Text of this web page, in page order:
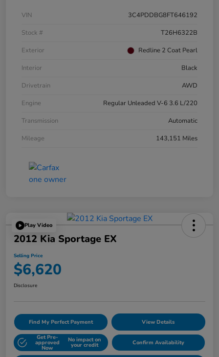
VIN
3C4PDDBG8FT646192
Stock #
T26H6322B
Exterior
Redline 2 Coat Pearl
Interior
Black
Drivetrain
AWD
Engine
Regular Unleaded V-6 3.6 L/220
Transmission
Automatic
Mileage
143,151 Miles
Play Video
2012 Kia Sportage EX
Selling Price
$6,620
Disclosure
Find My Perfect Payment View Details
Get Pre-
approved
Now
No impact on
your credit Confirm Availability